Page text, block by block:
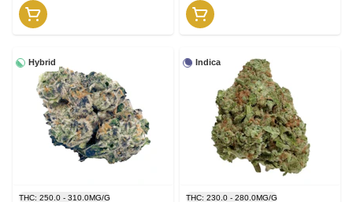
Hybrid
THC: 250.0 - 310.0MG/G
Indica
THC: 230.0 - 280.0MG/G